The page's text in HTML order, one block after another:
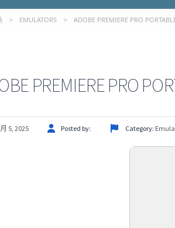
> EMULATORS > ADOBE PREMIERE PRO
PREMIERE PRO
5, 2025 Posted by: Category: